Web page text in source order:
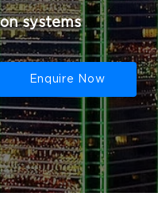
systems
Enquire Now